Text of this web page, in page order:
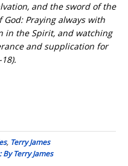
and the sword of the
Praying always with
in the Spirit, and watching
and supplication for
, Terry James
Terry James